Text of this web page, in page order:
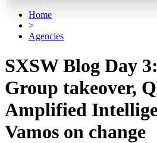
Home
>
Agencies
SXSW Blog Day
Group takeover,
Amplified
Vamos on change